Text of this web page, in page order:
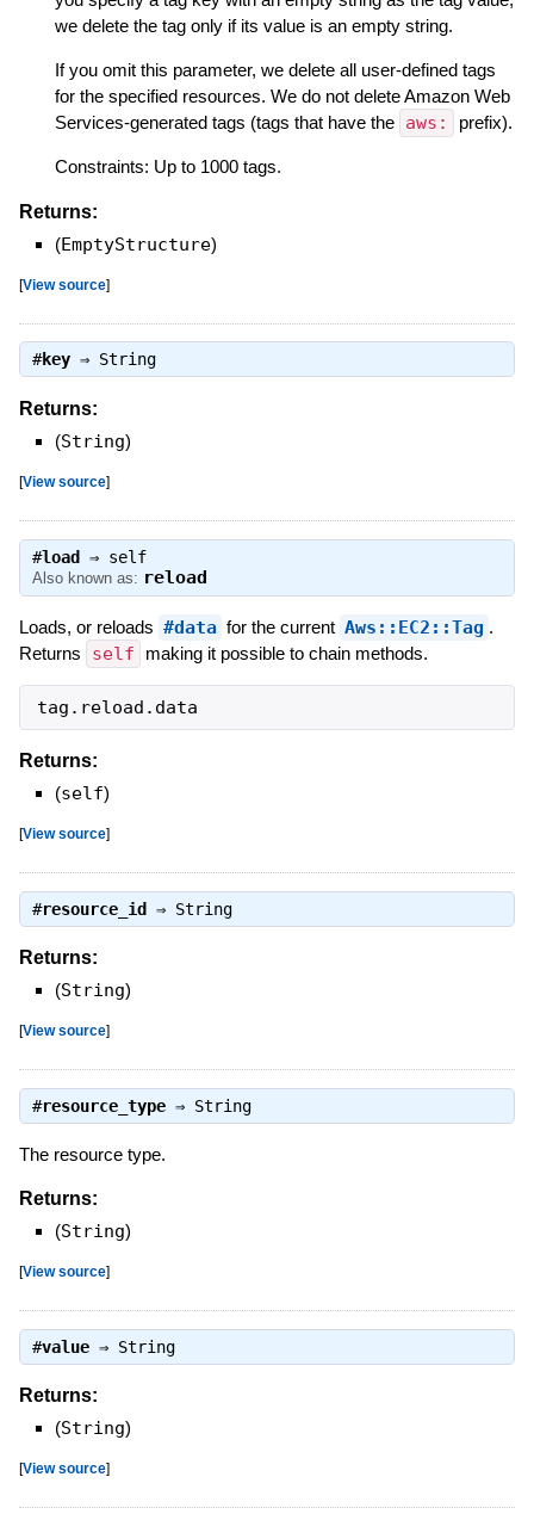
we delete the tag only if its value is an empty string.
If you omit this parameter, we delete all user-defined tags
for the specified resources. We do not delete Amazon Web
Services-generated tags (tags that have the aws: prefix).
Constraints: Up to 1000 tags.
Returns:
(EmptyStructure)
[View source]
#key⇒ String
Returns:
(String)
[View source]
#load⇒ self
Also known as: reload
Loads, or reloads #data for the current Aws::EC2::Tag .
Returns
self making it possible to chain methods.
tag . reload . data
Returns:
(self)
[View source]
#resource_id⇒ String
Returns:
(String)
[View source]
#resource_type⇒ String
The resource type.
Returns:
(String)
[View source]
#value⇒ String
Returns:
(String)
[View source]